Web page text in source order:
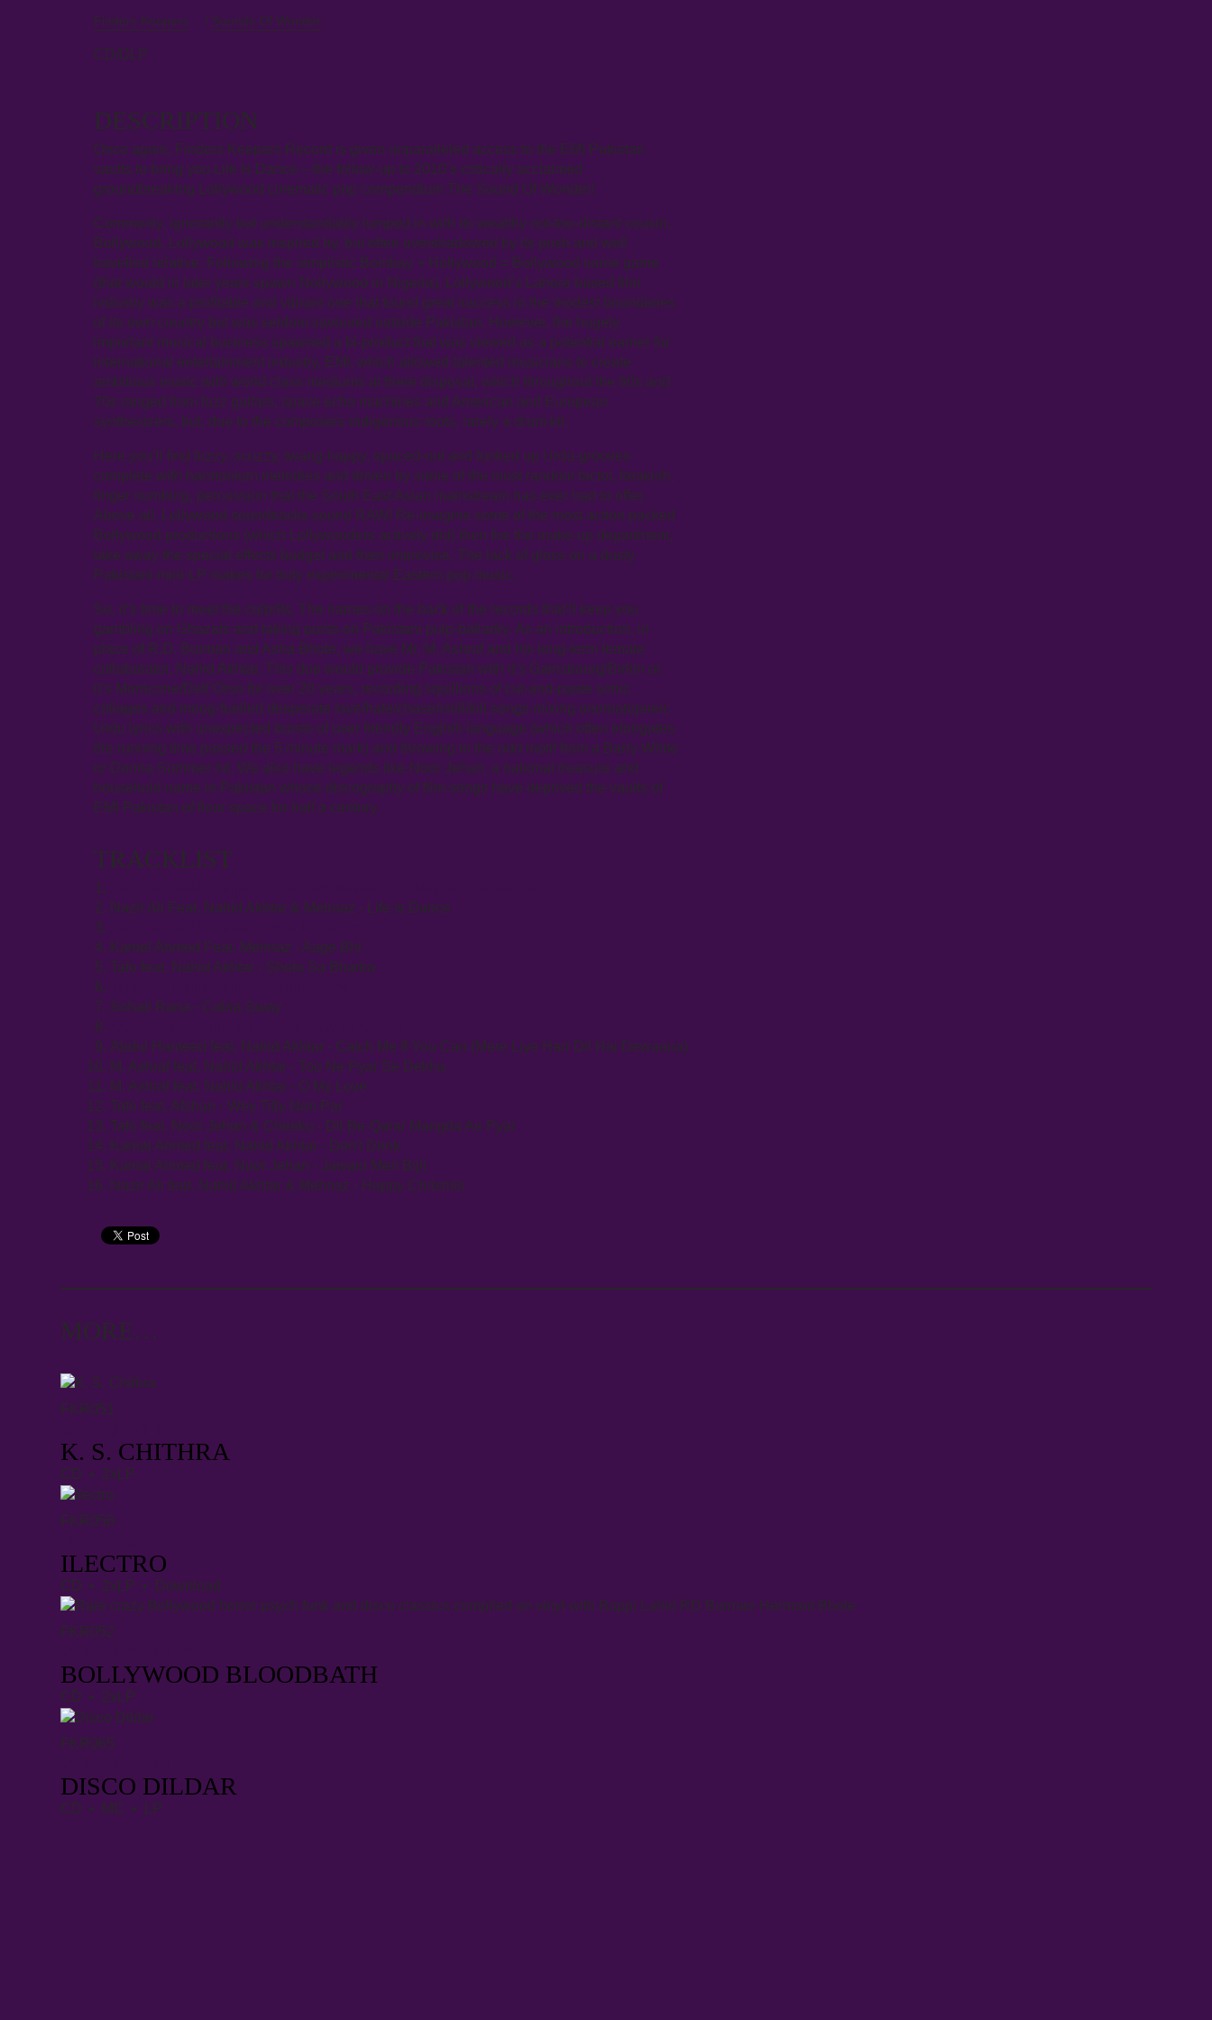
Finders Keepers / Sounds Of Wonder
CD/DLP
DESCRIPTION
Once again, Finders Keepers Record is given unparalleled access to the EMI Pakistan
vaults to bring you Life Is Dance – the follow-up to 2010’s critically acclaimed
groundbreaking Lollywood cinematic pop compendium The Sound Of Wonder!
Commonly, ignorantly but understandably lumped in with its wealthy not-too-distant cousin,
Bollywood, Lollywood was inspired by, but often overshadowed by its posh and well
travelled relative. Following the simplistic Bombay + Hollywood = Bollywood name game
(that would in later years spawn Nollywood in Nigeria), Lollywood’s Lahore based film
industry was a profitable and vibrant one that found great success in the modest boundaries
of its own country but was seldom savoured outside Pakistan. However, the hugely
important musical business spawned a bi-product that was viewed as a potential earner for
international entertainment industry, EMI, which allowed talented musicians to create
ambitious music with world class mediums at there disposal, which throughout the 60s and
70s ranged from fuzz guitars, space echo machines and American and European
synthesizers, but, due to the composers indigenous roots, rarely a drum kit.
Here you’ll find fuzzy, scuzzy, twang-happy, spaced-out and funked up Urdu-grooves
complete with harmonium melodies and driven by some of the most random factor, freakish,
finger numbing, percussion that the South East Asian mainstream has ever had to offer.
Above all, Lollywood soundtracks sound RAW! Re-imagine some of the most action packed
Bollywood productions (which Lollywooders actively did) then fire the make-up department,
take away the special effects budget and then improvise. The lack of gloss on a dusty
Pakistani mini-LP makes for truly experimental Eastern pop music.
So, it’s time to meet the culprits. The names on the back of the records that’ll keep you
gambling on Ghazals and taking punts on Pakistani pulp-balladry. As an introduction, in
place of R.D. Burman and Asha Bhole, we have Mr. M. Ashraf and his long-term female
collaborator, Nahid Akhtar. This duo would provide Pakistan with it’s Gainsbourg/Birkin or
it’s Morricone/Dell’Orso for over 20 years, recording squillions of cut-and-paste sonic
collages and moog-fuelled desperate love/hate/chase/chill/kill songs mixing onomatopoeic
Urdu lyrics with unexpected bursts of user friendly English language (which often elongates
the running time passed the 5 minute mark) and throwing in the odd motif from a Barry White
or Donna Summer hit. We also have legends like Noor Jehan, a national treasure and
household name in Pakistan whose discography of film songs have deprived the vaults of
EMI Pakistan of floor space for half a century.
TRACKLIST
Nazir Ali Feat. Nahid Akhtar & Mehnaz - Life Is Dance
Kamel Ahmed Feat. Mehnaz - Aage Bhi
Tafo feat. Nahid Akhtar - Shola Sa Bharka
Sohail Rana - Cobra Sway
Abdul Hameed feat. Nahid Akhtar - Catch Me If You Can (Mere Liye Harr Dil Hai Dewaana)
M. Ashraf feat. Nahid Akhtar - Too Ne Pyar Se Dekha
M. Ashraf feat. Nahid Akhtar - O My Love
Tafo feat. Afshan - Wey Titly Non Par
Tafo feat. Noor Jehan & Cheeku - Dil Be-Qarar Mangda Ae Pyar
Kamal Ahmed feat. Nahid Akhtar - Don't Drink
Kamal Ahmed feat. Noor Jehan - Jawani Meri Bijli
Nazir Ali feat. Nahid Akhtar & Mehnaz - Happy Chrismis
MORE…
FKR051
K. S. CHITHRA
CD • 2xLP
FKR058
ILECTRO
CD • 2xLP • Download
FKR052
BOLLYWOOD BLOODBATH
CD • 2xLP
FKR065
DISCO DILDAR
CD • MC • LP